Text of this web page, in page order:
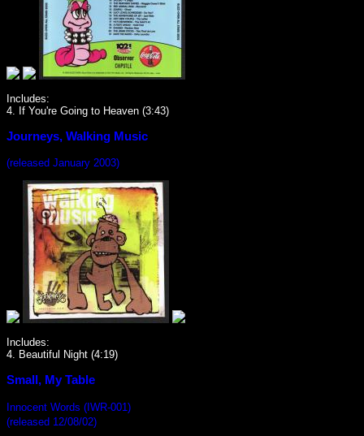
Includes:
4. If You're Going to Heaven (3:43)
Journeys, Walking Music
(released January 2003)
Includes:
4. Beautiful Night (4:19)
Small, My Table
Innocent Words (IWR-001)
(released 12/08/02)